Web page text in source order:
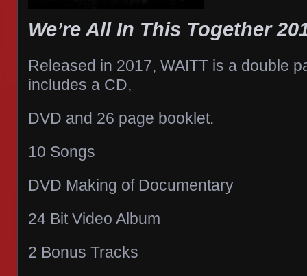
We’re All In This Together
Released in 2017, WAITT is a double
includes a CD,
DVD and 26 page booklet.
10 Songs
DVD Making of Documentary
24 Bit Video Album
2 Bonus Tracks